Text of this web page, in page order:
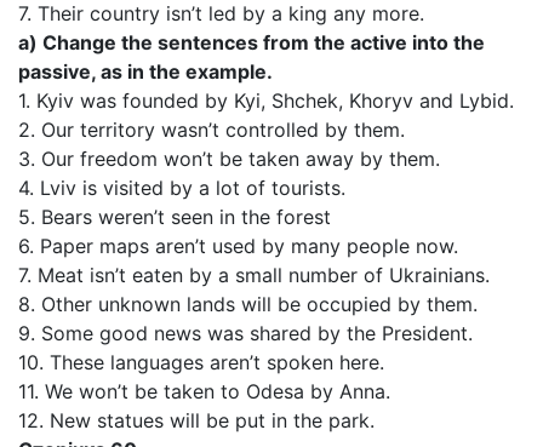
7. Their country isn’t led by a king any more.
a) Change the sentences from the active into the
passive, as in the example.
1. Kyiv was founded by Kyi, Shchek, Khoryv and Lybid.
2. Our territory wasn’t controlled by them.
3. Our freedom won’t be taken away by them.
4. Lviv is visited by a lot of tourists.
5. Bears weren’t seen in the forest
6. Paper maps aren’t used by many people now.
7. Meat isn’t eaten by a small number of Ukrainians.
8. Other unknown lands will be occupied by them.
9. Some good news was shared by the President.
10. These languages aren’t spoken here.
11. We won’t be taken to Odesa by Anna.
12. New statues will be put in the park.